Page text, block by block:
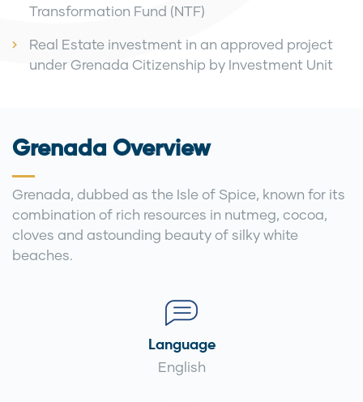
Transformation Fund (NTF)
Real Estate investment in an approved project
under Grenada Citizenship by Investment Unit
Grenada Overview
Grenada, dubbed as the Isle of Spice, known for its
combination of rich resources in nutmeg, cocoa,
cloves and astounding beauty of silky white
beaches.
Language
English